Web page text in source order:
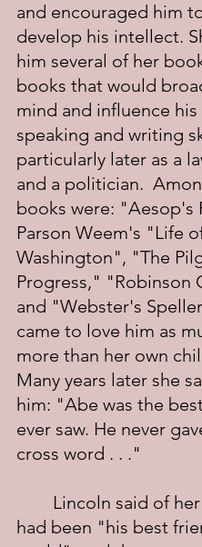
and encouraged him
develop his intellect.
him several of her
books that would
mind and influence his
speaking and writing
particularly later as a
and a politician.
books were: "Aesop's
Parson Weem's "Life
Washington", "The
Progress," "Robinson
and "Webster's
came to love him as
more than her own
Many years later she
him: "Abe was the
ever saw. He never
cross word . . ."
had been "his best